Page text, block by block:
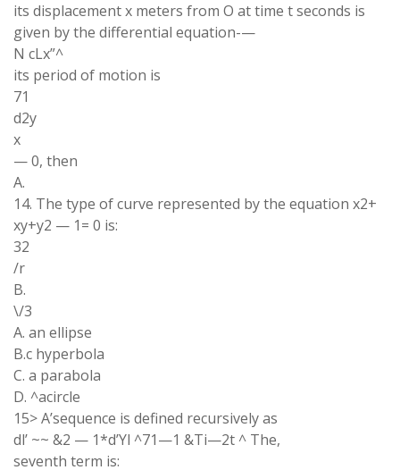
its displacement x meters from O at time t seconds is
given by the differential equation-—
N cLx”^
its period of motion is
71
d2y
x
— 0, then
A.
14. The type of curve represented by the equation x2+
xy+y2 — 1= 0 is:
32
/r
B.
\/3
A. an ellipse
B.c hyperbola
C. a parabola
D. ^acircle
15> A’sequence is defined recursively as
dl’ ~~ &2 — 1*d’Yl ^71—1 &Ti—2t ^ The,
seventh term is: